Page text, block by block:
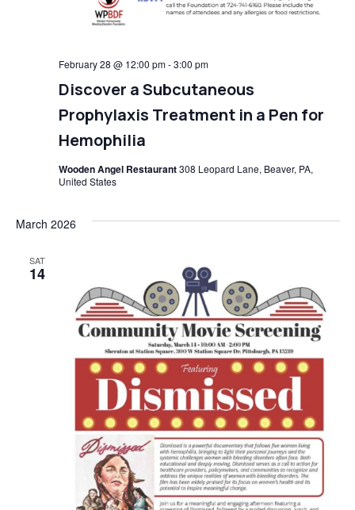
Discover a Subcutaneous
Prophylaxis Treatment in a Pen for
Hemophilia
February 28 @ 12:00 pm-3:00 pm
Wooden Angel Restaurant308 Leopard Lane, Beaver, PA,
United States
March 2026
SAT
14